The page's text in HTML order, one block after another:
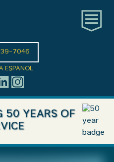
7046
ESPANOL
50 YEARS OF